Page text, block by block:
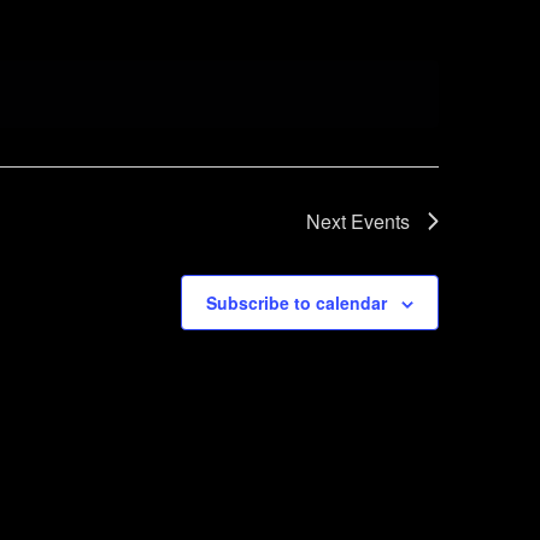
Next Events
Subscribe to calendar